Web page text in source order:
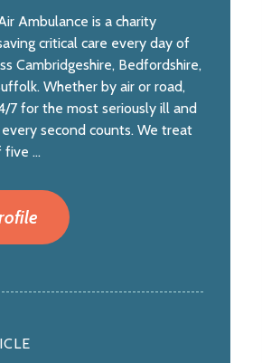
Ambulance is a charity
critical care every day of
Cambridgeshire, Bedfordshire,
Whether by air or road,
7 for the most seriously ill and
second counts. We treat
...